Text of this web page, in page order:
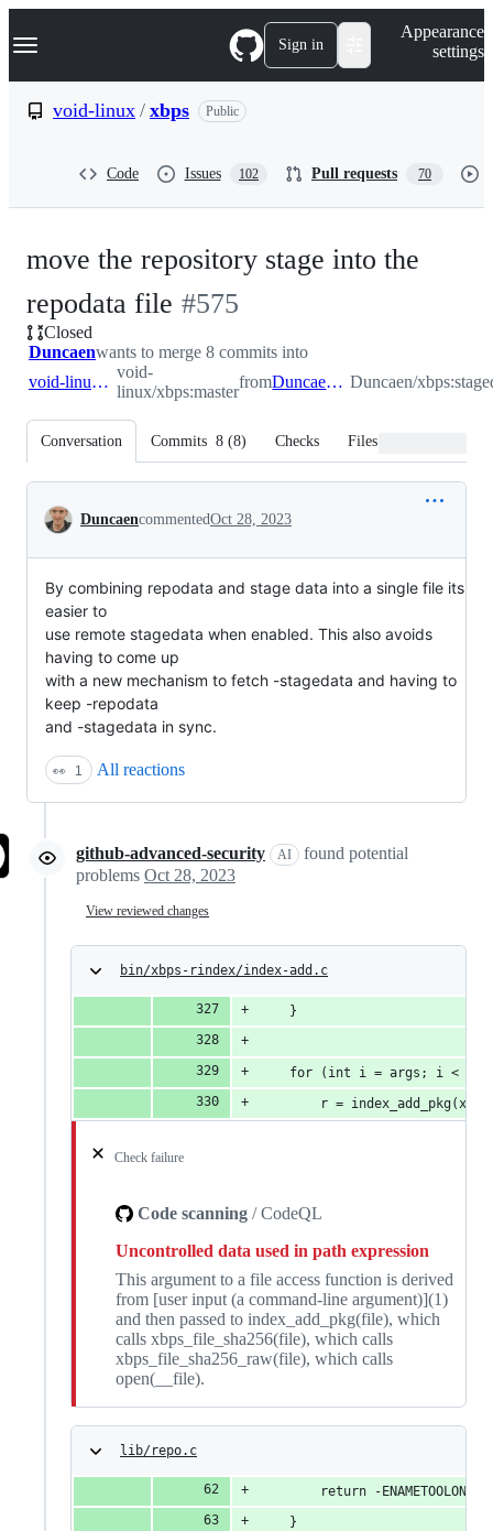
k
p
Navigation Menu Sign in
Appearance
settings
void-linux / xbps Public
Code Issues 102 Pull requests 70
move the repository stage into the
repodata file -
#575
#575
Closed
Duncaenwants to merge 8 commits into
void-linux:master
void-
linux/xbps:master
from Duncaen:stagedata Duncaen/
Conversation Commits 8 (8) Checks Files changed
Conversation
DuncaencommentedOct 28, 2023
By combining repodata and stage data into a single file its
easier to
use remote stagedata when enabled. This also avoids
having to come up
with a new mechanism to fetch -stagedata and having to
keep -repodata
and -stagedata in sync.
👀 1 All reactions
github-advanced-security AI
found potential
problems Oct 28, 2023
View reviewed changes
bin/xbps-rindex/index-add.c
	}
for (int i = args; i <
r =
Check failure
Code scanning / CodeQL
Uncontrolled data used in path expression
This argument to a file access function is derived
from [user input (a command-line argument)](1)
and then passed to index_add_pkg(file), which
calls xbps_file_sha256(file), which calls
xbps_file_sha256_raw(file), which calls
open(__file).
lib/repo.c
		return -ENAMETOOLONG;
	}